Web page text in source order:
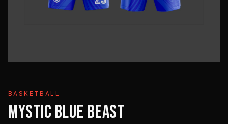
BASKETBALL
MYSTIC BLUE BEAST